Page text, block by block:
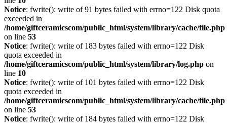
Notice: fwrite(): write of 91 bytes failed with errno=122 Disk quota
exceeded in
/home/giftceramicscom/public_html/system/library/cache/file.php
on line 53
Notice: fwrite(): write of 183 bytes failed with errno=122 Disk
quota exceeded in
/home/giftceramicscom/public_html/system/library/log.php on
line 10
Notice: fwrite(): write of 101 bytes failed with errno=122 Disk
quota exceeded in
/home/giftceramicscom/public_html/system/library/cache/file.php
on line 53
Notice: fwrite(): write of 184 bytes failed with errno=122 Disk